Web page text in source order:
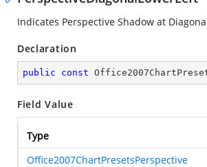
Indicates Perspective Shadow at
Declaration
public const
Field Value
Type
Office2007ChartPresetsPerspective